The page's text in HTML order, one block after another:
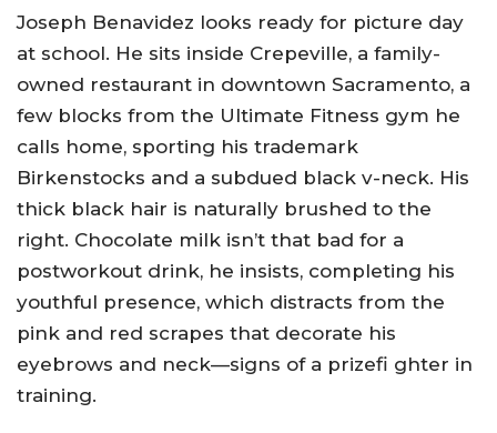
Joseph Benavidez looks ready for picture day
at school. He sits inside Crepeville, a family-
owned restaurant in downtown Sacramento, a
few blocks from the Ultimate Fitness gym he
calls home, sporting his trademark
Birkenstocks and a subdued black v-neck. His
thick black hair is naturally brushed to the
right. Chocolate milk isn’t that bad for a
postworkout drink, he insists, completing his
youthful presence, which distracts from the
pink and red scrapes that decorate his
eyebrows and neck—signs of a prizefi ghter in
training.